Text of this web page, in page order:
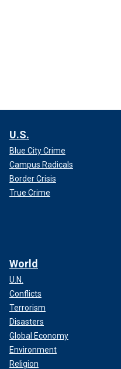
U.S.
Blue City Crime
Campus Radicals
Border Crisis
True Crime
World
U.N.
Conflicts
Terrorism
Disasters
Global Economy
Environment
Religion